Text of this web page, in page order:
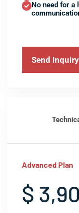
No need for a
Send Inquiry
Advanced Plan
$